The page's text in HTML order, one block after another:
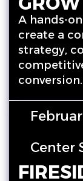
A hands-
create a
strategy,
Center